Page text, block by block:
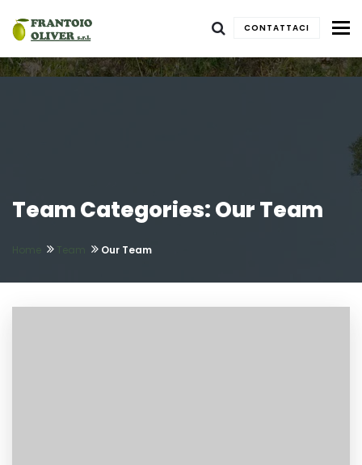
CONTATTACI
Team Categories: Our Team
Home Team Our Team